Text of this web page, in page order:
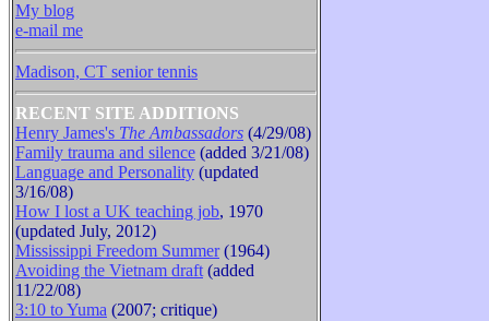
My blog
e-mail me
Madison, CT senior tennis
RECENT SITE ADDITIONS
Henry James's The Ambassadors (4/29/08)
Family trauma and silence (added 3/21/08)
Language and Personality (updated
3/16/08)
How I lost a UK teaching job, 1970
(updated July, 2012)
Mississippi Freedom Summer(1964)
Avoiding the Vietnam draft (added
11/22/08)
3:10 to Yuma (2007; critique)